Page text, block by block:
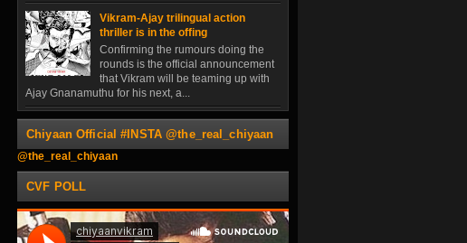
Vikram-Ajay trilingual action
thriller is in the offing
Confirming the rumours doing the
rounds is the official announcement
that Vikram will be teaming up with
Ajay Gnanamuthu for his next, a...
Chiyaan Official #INSTA @the_real_chiyaan
@the_real_chiyaan
CVF POLL